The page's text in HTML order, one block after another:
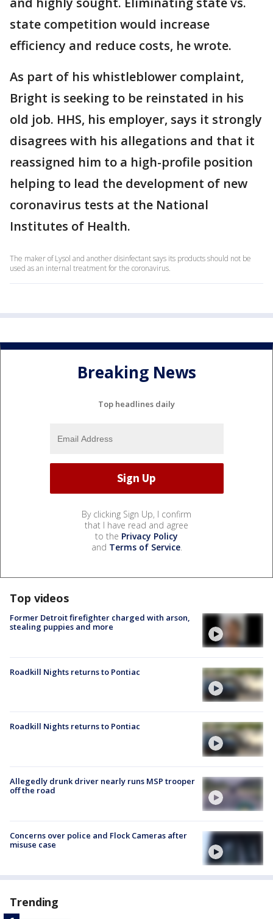
state competition would increase
efficiency and reduce costs, he wrote.
As part of his whistleblower complaint,
Bright is seeking to be reinstated in his
old job. HHS, his employer, says it strongly
disagrees with his allegations and that it
reassigned him to a high-profile position
helping to lead the development of new
coronavirus tests at the National
Institutes of Health.
The maker of Lysol and another disinfectant says its products should not be
used as an internal treatment for the coronavirus.
Breaking News
Top headlines daily
By clicking Sign Up, I confirm
that I have read and agree
to the Privacy Policy
and Terms of Service.
Top videos
Former Detroit firefighter charged with arson,
stealing puppies and more
Roadkill Nights returns to Pontiac
Roadkill Nights returns to Pontiac
Allegedly drunk driver nearly runs MSP trooper
off the road
Concerns over police and Flock Cameras after
misuse case
Trending